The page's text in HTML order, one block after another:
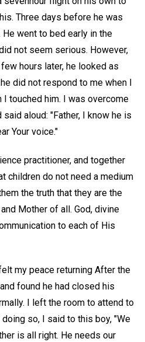
Three days before he was
went to bed early in the
not seem serious. However,
hours later, he looked as
did not respond to me when I
touched him. I was overcome
aloud: "Father, I know he is
Your voice."
practitioner, and together
children do not need a medium
the truth that they are the
Mother of all. God, divine
to each of His
my peace returning After the
found he had closed his
I left the room to attend to
so, I said to this boy, "We
is all right. He needs our